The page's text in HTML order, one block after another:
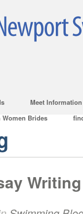
Meet Information
Women Brides